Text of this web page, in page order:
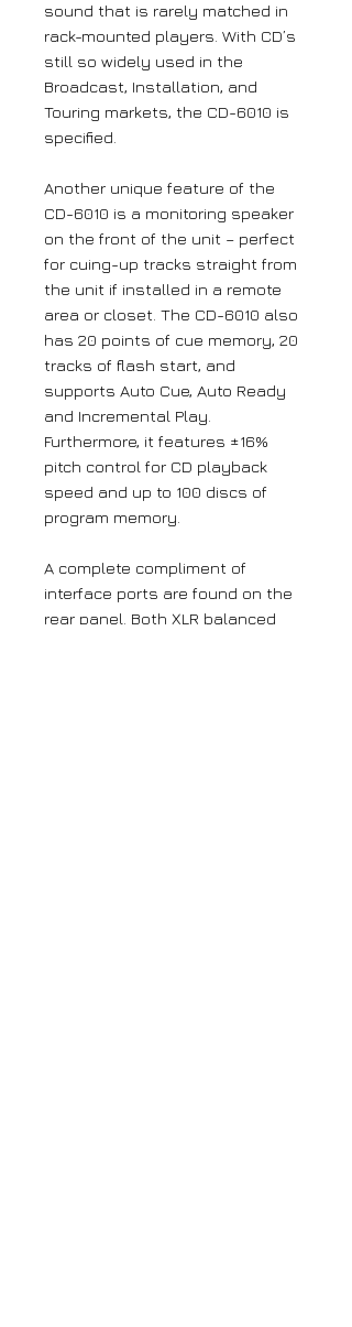
sound that is rarely matched in
rack-mounted players. With CD’s
still so widely used in the
Broadcast, Installation, and
Touring markets, the CD-6010 is
specified.
Another unique feature of the
CD-6010 is a monitoring speaker
on the front of the unit – perfect
for cuing-up tracks straight from
the unit if installed in a remote
area or closet. The CD-6010 also
has 20 points of cue memory, 20
tracks of flash start, and
supports Auto Cue, Auto Ready
and Incremental Play.
Furthermore, it features ±16%
pitch control for CD playback
speed and up to 100 discs of
program memory.
A complete compliment of
interface ports are found on the
rear panel. Both XLR balanced